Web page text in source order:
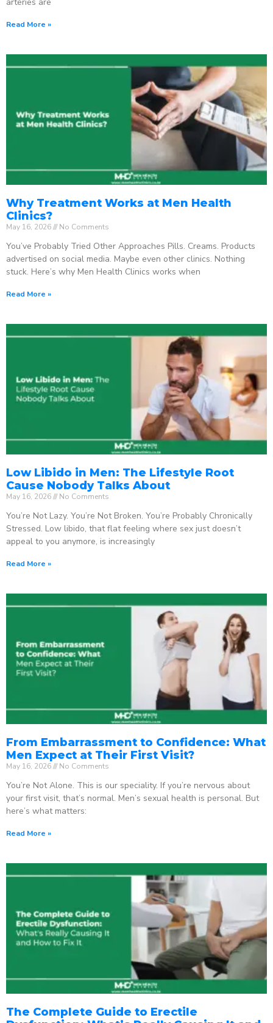
Read More »
Why Treatment Works at Men Health
Clinics?
May 16, 2026 No Comments
You’ve Probably Tried Other Approaches Pills. Creams. Products
advertised on social media. Maybe even other clinics. Nothing
stuck. Here’s why Men Health Clinics works when
Read More »
Low Libido in Men: The Lifestyle Root
Cause Nobody Talks About
May 16, 2026 No Comments
You’re Not Lazy. You’re Not Broken. You’re Probably Chronically
Stressed. Low libido, that flat feeling where sex just doesn’t
appeal to you anymore, is increasingly
Read More »
From Embarrassment to Confidence: What
Men Expect at Their First Visit?
May 16, 2026 No Comments
You’re Not Alone. This is our speciality. If you’re nervous about
your first visit, that’s normal. Men’s sexual health is personal. But
here’s what matters:
Read More »
The Complete Guide to Erectile